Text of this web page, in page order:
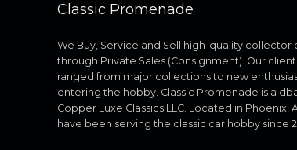
Classic Promenade
We Buy, Service and Sell high-quality collector
through Private Sales (Consignment). Our
ranged from major collections to new
entering the hobby. Classic Promenade is a
Copper Luxe Classics LLC. Located in Phoenix,
have been serving the classic car hobby since